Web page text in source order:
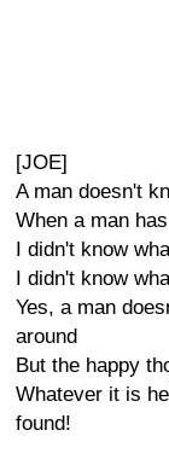
[JOE]
A man doesn't
When a man
I didn't know
I didn't know
Yes, a man
around
But the happy
Whatever it is
found!